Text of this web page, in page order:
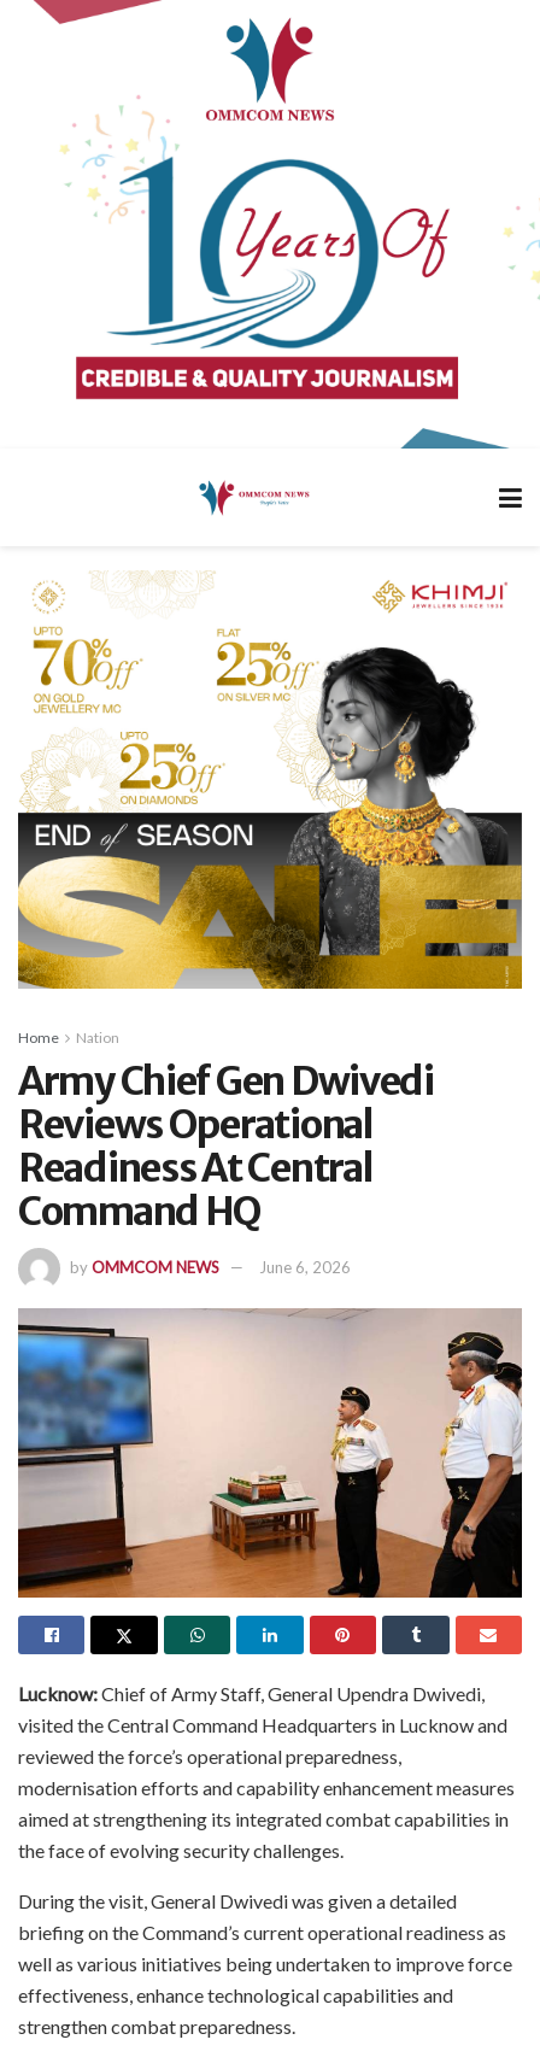
Home Nation
Army Chief Gen Dwivedi
Reviews Operational
Readiness At Central
Command HQ
byOMMCOM NEWS June 6, 2026
Lucknow:Chief of Army Staff, General Upendra Dwivedi,
visited the Central Command Headquarters in Lucknow and
reviewed the force’s operational preparedness,
modernisation efforts and capability enhancement measures
aimed at strengthening its integrated combat capabilities in
the face of evolving security challenges.
During the visit, General Dwivedi was given a detailed
briefing on the Command’s current operational readiness as
well as various initiatives being undertaken to improve force
effectiveness, enhance technological capabilities and
strengthen combat preparedness.